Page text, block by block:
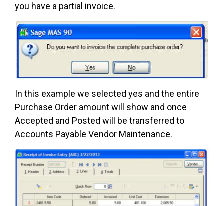
you have a partial invoice.
In this example we selected yes and the entire
Purchase Order amount will show and once
Accepted and Posted will be transferred to
Accounts Payable Vendor Maintenance.